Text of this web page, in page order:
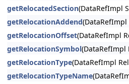
getRelocatedSection(DataRefImpl
getRelocationAddend
getRelocationOffset(DataRefImpl
getRelocationSymbol(DataRefImpl
getRelocationType(DataRefImpl
getRelocationTypeName